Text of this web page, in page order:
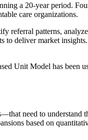
a 20-year period.
care organizations.
referral patterns,
deliver market
Unit Model has been
need to understand
based on